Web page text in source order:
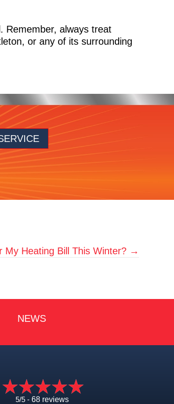
Remember, always treat
or any of its surrounding
My Heating Bill This Winter? →
NEWS
5/5 - 68 reviews